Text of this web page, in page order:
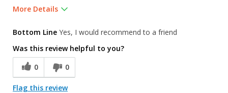
More Details
Bottom Line Yes, I would recommend to a friend
Was this review helpful to you?
0
0
Flag this review